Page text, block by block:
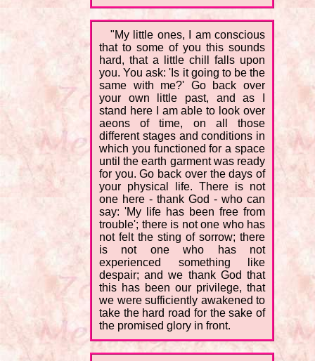
"My little ones, I am conscious
that to some of you this sounds
hard, that a little chill falls upon
you. You ask: 'Is it going to be the
same with me?' Go back over
your own little past, and as I
stand here I am able to look over
aeons of time, on all those
different stages and conditions in
which you functioned for a space
until the earth garment was ready
for you. Go back over the days of
your physical life. There is not
one here - thank God - who can
say: 'My life has been free from
trouble'; there is not one who has
not felt the sting of sorrow; there
is not one who has not
experienced something like
despair; and we thank God that
this has been our privilege, that
we were sufficiently awakened to
take the hard road for the sake of
the promised glory in front.